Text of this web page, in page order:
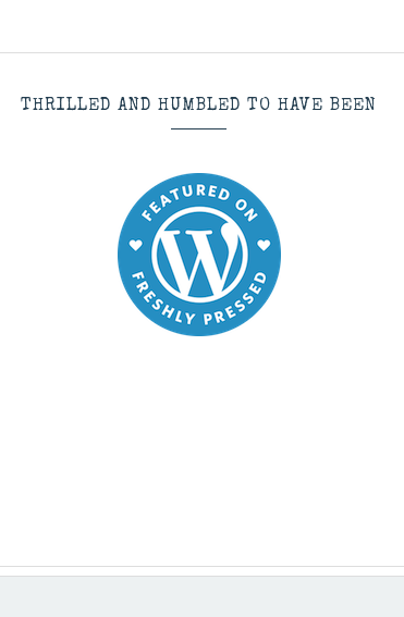
THRILLED AND HUMBLED TO HAVE BEEN